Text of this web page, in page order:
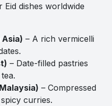
dishes worldwide
– A rich vermicelli
– Date-filled pastries
– Compressed
curries.